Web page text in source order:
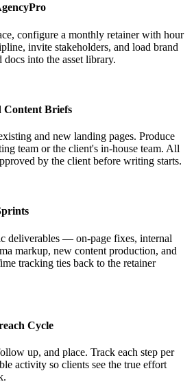
configure a monthly retainer with hour
invite stakeholders, and load brand
into the asset library.
Briefs
and new landing pages. Produce
team or the client's in-house team. All
by the client before writing starts.
deliverables — on-page fixes, internal
markup, new content production, and
tracking ties back to the retainer
Cycle
up, and place. Track each step per
activity so clients see the true effort